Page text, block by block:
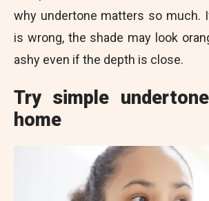
why undertone matters so much.
is wrong, the shade may look
ashy even if the depth is close.
Try simple
home